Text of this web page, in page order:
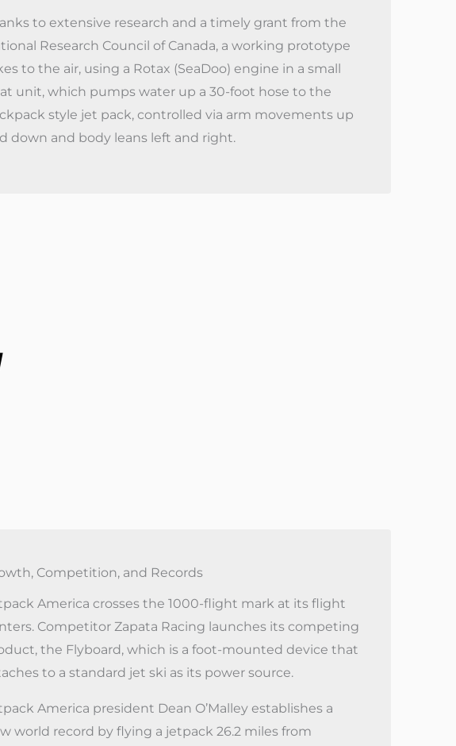
to extensive research and a timely grant from the
Research Council of Canada, a working prototype
to the air, using a Rotax (SeaDoo) engine in a small
unit, which pumps water up a 30-foot hose to the
style jet pack, controlled via arm movements up
down and body leans left and right.
Competition, and Records
America crosses the 1000-flight mark at its flight
Competitor Zapata Racing launches its competing
the Flyboard, which is a foot-mounted device that
to a standard jet ski as its power source.
America president Dean O’Malley establishes a
world record by flying a jetpack 26.2 miles from